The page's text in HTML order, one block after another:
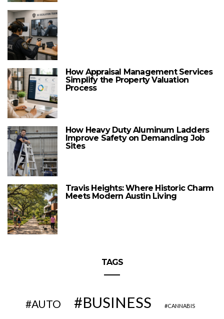
How Appraisal Management Services
Simplify the Property Valuation
Process
How Heavy Duty Aluminum Ladders
Improve Safety on Demanding Job
Sites
Travis Heights: Where Historic Charm
Meets Modern Austin Living
TAGS
AUTO BUSINESS CANNABIS